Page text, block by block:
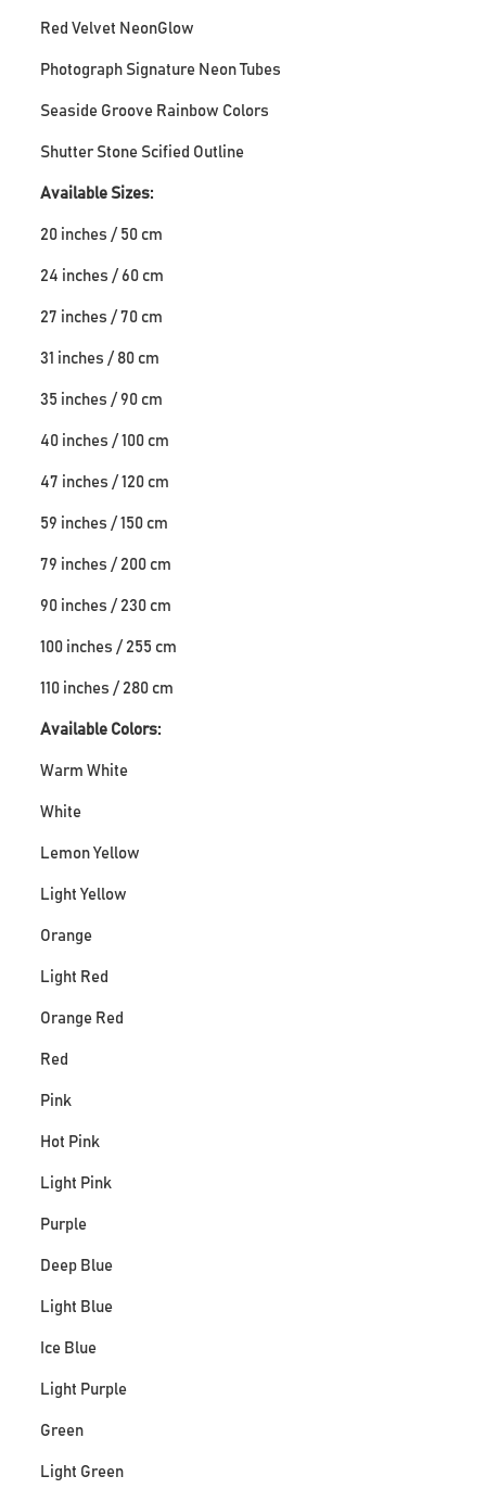
Red Velvet NeonGlow
Photograph Signature Neon Tubes
Seaside Groove Rainbow Colors
Shutter Stone Scified Outline
Available Sizes:
20 inches / 50 cm
24 inches / 60 cm
27 inches / 70 cm
31 inches / 80 cm
35 inches / 90 cm
40 inches / 100 cm
47 inches / 120 cm
59 inches / 150 cm
79 inches / 200 cm
90 inches / 230 cm
100 inches / 255 cm
110 inches / 280 cm
Available Colors:
Warm White
White
Lemon Yellow
Light Yellow
Orange
Light Red
Orange Red
Red
Pink
Hot Pink
Light Pink
Purple
Deep Blue
Light Blue
Ice Blue
Light Purple
Green
Light Green